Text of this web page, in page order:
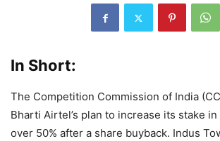
In Short:
The Competition Commission of India
Bharti Airtel’s plan to increase its stake
over 50% after a share buyback. Indus